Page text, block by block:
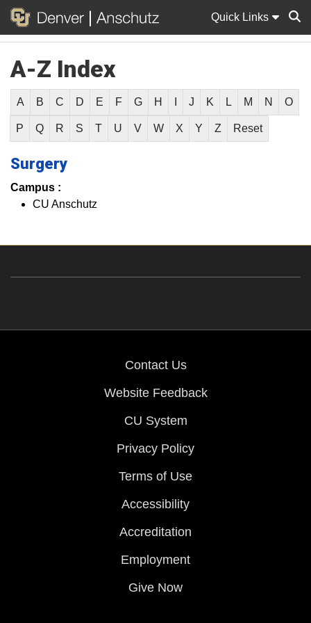
Quick Links
A-Z Index
A B C D E F G H J K L M N O
P Q R S T U V W X Y Z Reset
Surgery
Campus :
CU Anschutz
Contact Us
Website Feedback
CU System
Privacy Policy
Terms of Use
Accessibility
Accreditation
Employment
Give Now